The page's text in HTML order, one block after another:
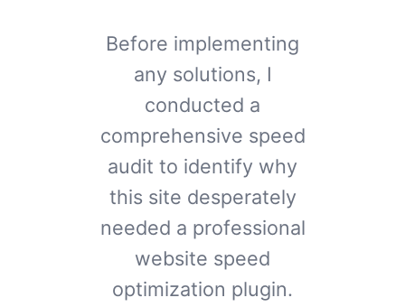
Before implementing
any solutions, I
conducted a
comprehensive speed
audit to identify why
this site desperately
needed a professional
website speed
optimization plugin.